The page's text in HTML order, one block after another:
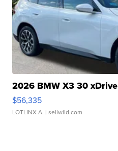
2026 BMW X3 30 xDrive
$56,335
LOTLINX A. | sellwild.com